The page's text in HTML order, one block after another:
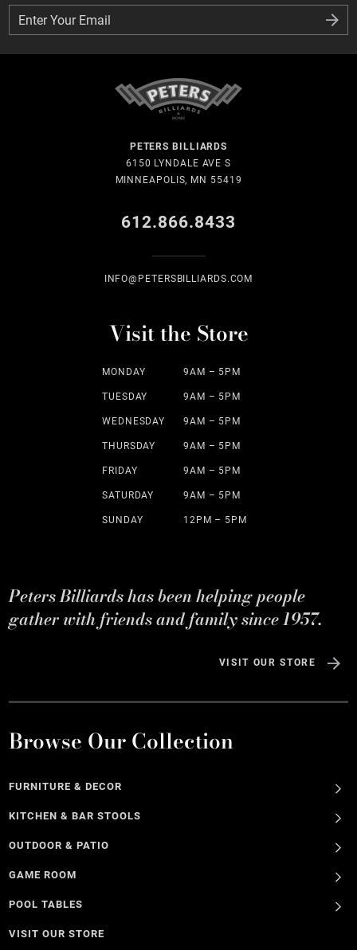
Enter Your Email
Enter Your Email
PETERS BILLIARDS
6150 LYNDALE AVE S
MINNEAPOLIS, MN 55419
612.866.8433
INFO@PETERSBILLIARDS.COM
Visit the Store
MONDAY 9AM – 5PM
TUESDAY 9AM – 5PM
WEDNESDAY 9AM – 5PM
THURSDAY 9AM – 5PM
FRIDAY 9AM – 5PM
SATURDAY 9AM – 5PM
SUNDAY 12PM – 5PM
Peters Billiards has been helping people
gather with friends and family since 1957.
VISIT OUR STORE
Browse Our Collection
FURNITURE & DECOR
KITCHEN & BAR STOOLS
OUTDOOR & PATIO
GAME ROOM
POOL TABLES
VISIT OUR STORE